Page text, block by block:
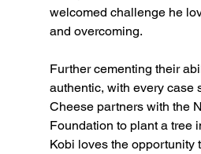
welcomed challenge he
and overcoming.
Further cementing their
authentic, with every case
Cheese partners with the
Foundation to plant a tree
Kobi loves the opportunity